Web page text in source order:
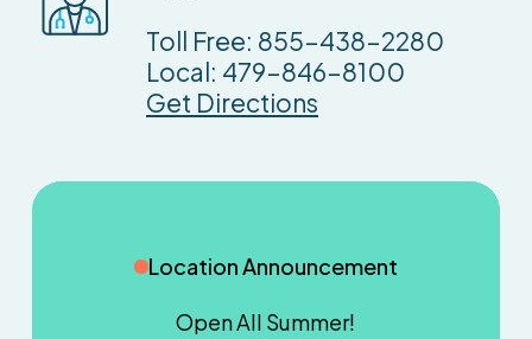
Toll Free: 855-438-2280
Local: 479-846-8100
Get Directions
Location Announcement
OpenAll Summer!